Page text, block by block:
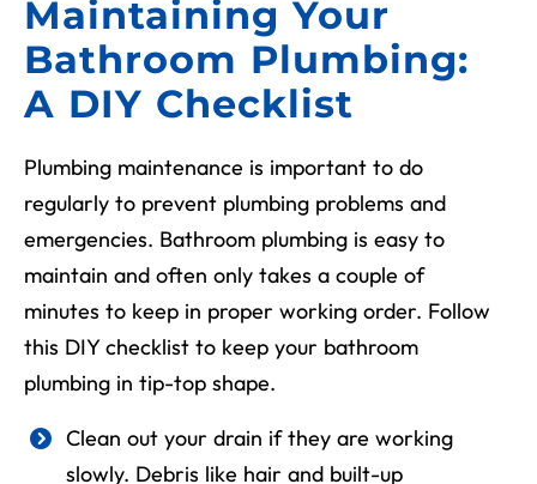
Maintaining Your
Bathroom Plumbing:
A DIY Checklist
Plumbing maintenance is important to do
regularly to prevent plumbing problems and
emergencies. Bathroom plumbing is easy to
maintain and often only takes a couple of
minutes to keep in proper working order. Follow
this DIY checklist to keep your bathroom
plumbing in tip-top shape.
Clean out your drain if they are working
slowly. Debris like hair and built-up